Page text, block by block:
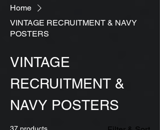
Home
VINTAGE RECRUITMENT & NAVY
POSTERS
VINTAGE
RECRUITMENT &
NAVY POSTERS